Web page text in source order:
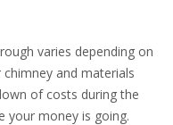
varies depending on
and materials
of costs during the
your money is going.